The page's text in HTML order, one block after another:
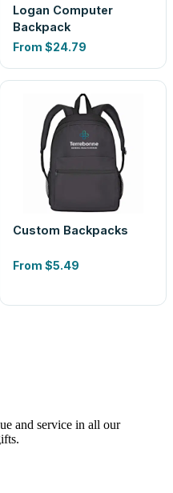
Logan Computer
Backpack
From $24.79
Custom Backpacks
From $5.49
and service in all our